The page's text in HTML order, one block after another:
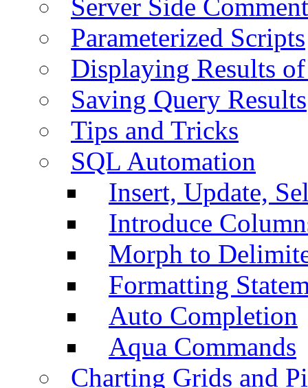
Server Side
Parameterized Scripts
Displaying Results
Saving Query Results
Tips and Tricks
SQL Automation
Insert, Update,
Introduce
Morph to
Formatting
Auto Completion
Aqua Commands
Charting Grids and